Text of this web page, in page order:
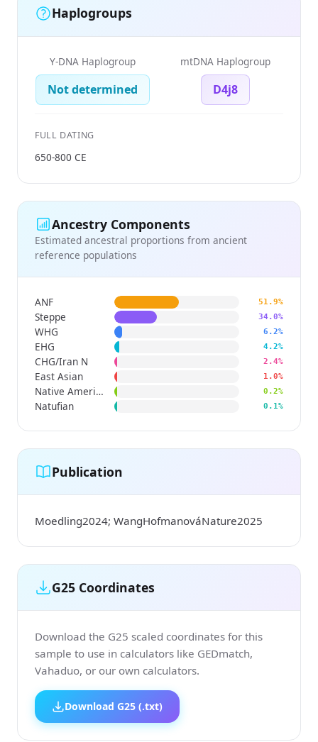
Haplogroups
Y-DNA Haplogroup
Not determined
mtDNA Haplogroup
D4j8
FULL DATING
650-800 CE
Ancestry Components
Estimated ancestral proportions from ancient
reference populations
ANF 51.9%
Steppe 34.0%
WHG 6.2%
EHG 4.2%
CHG/Iran N 2.4%
East Asian 1.0%
Native American 0.2%
Natufian 0.1%
Publication
Moedling2024; WangHofmanováNature2025
G25 Coordinates
Download the G25 scaled coordinates for this
sample to use in calculators like GEDmatch,
Vahaduo, or our own calculators.
Download G25 (.txt)